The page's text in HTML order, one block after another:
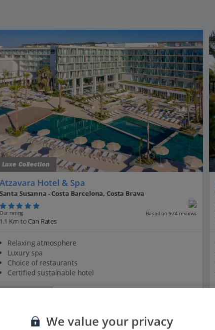
Luxe Collection
Atzavara Hotel & Spa
Santa Susanna - Costa Barcelona, Costa Brava
Our rating Based on 974 reviews
1.1 Km to Can Rates
Relaxing atmosphere
Luxury spa
Choice of restaurants
Certified sustainable hotel
We value your privacy